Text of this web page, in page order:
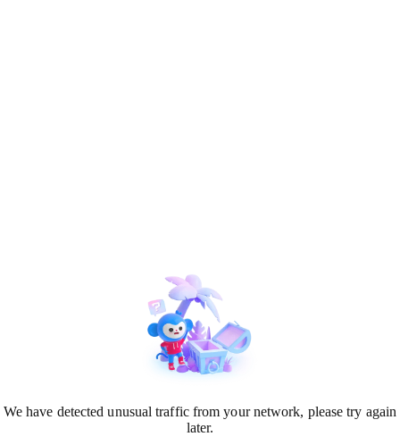
We have detected unusual traffic from your network, please try again
later.